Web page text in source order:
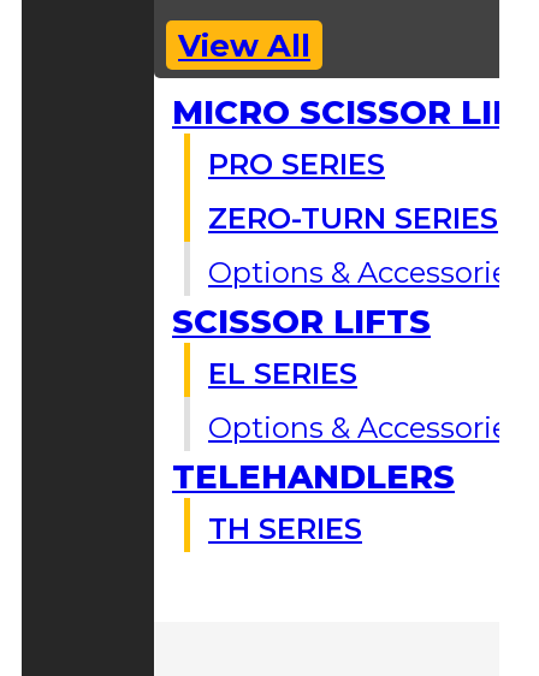
View All
MICRO SCISSOR
PRO SERIES
ZERO-TURN SERIES
Options & Accessories
SCISSOR LIFTS
EL SERIES
Options & Accessories
TELEHANDLERS
TH SERIES